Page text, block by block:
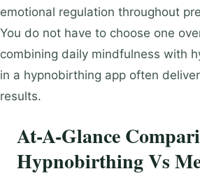
emotional regulation throughout
You do not have to choose one
combining daily mindfulness with
in a hypnobirthing app often
results.
At-A-Glance
Hypnobirthing Vs